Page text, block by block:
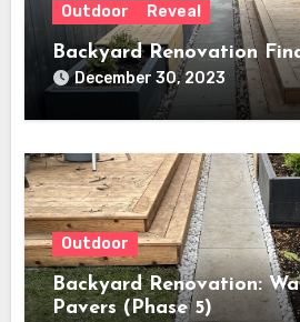
Outdoor Reveal
Backyard Renovation
December 30, 2023
Outdoor
Backyard Renovation:
Pavers (Phase 5)